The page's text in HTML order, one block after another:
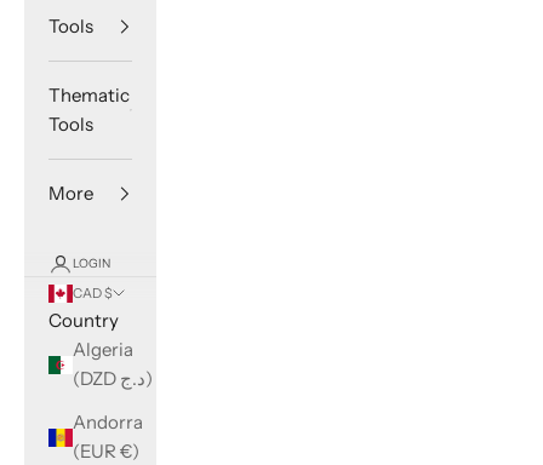
Tools
Thematic
Tools
More
LOGIN
CAD $
Country
Algeria
(DZD د.ج)
Andorra
(EUR €)